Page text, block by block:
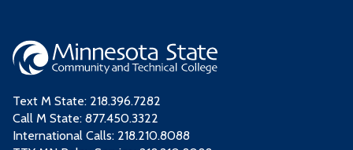
Text M State: 218.396.7282
Call M State: 877.450.3322
International Calls: 218.210.8088